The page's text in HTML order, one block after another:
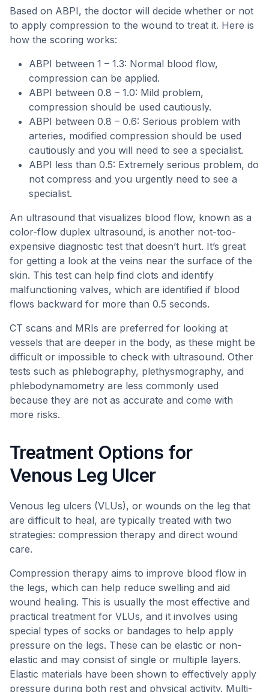
Based on ABPI, the doctor will decide whether or not
to apply compression to the wound to treat it. Here is
how the scoring works:
ABPI between 1 – 1.3: Normal blood flow,
compression can be applied.
ABPI between 0.8 – 1.0: Mild problem,
compression should be used cautiously.
ABPI between 0.8 – 0.6: Serious problem with
arteries, modified compression should be used
cautiously and you will need to see a specialist.
ABPI less than 0.5: Extremely serious problem, do
not compress and you urgently need to see a
specialist.
An ultrasound that visualizes blood flow, known as a
color-flow duplex ultrasound, is another not-too-
expensive diagnostic test that doesn’t hurt. It’s great
for getting a look at the veins near the surface of the
skin. This test can help find clots and identify
malfunctioning valves, which are identified if blood
flows backward for more than 0.5 seconds.
CT scans and MRIs are preferred for looking at
vessels that are deeper in the body, as these might be
difficult or impossible to check with ultrasound. Other
tests such as phlebography, plethysmography, and
phlebodynamometry are less commonly used
because they are not as accurate and come with
more risks.
Treatment Options for
Venous Leg Ulcer
Venous leg ulcers (VLUs), or wounds on the leg that
are difficult to heal, are typically treated with two
strategies: compression therapy and direct wound
care.
Compression therapy aims to improve blood flow in
the legs, which can help reduce swelling and aid
wound healing. This is usually the most effective and
practical treatment for VLUs, and it involves using
special types of socks or bandages to help apply
pressure on the legs. These can be elastic or non-
elastic and may consist of single or multiple layers.
Elastic materials have been shown to effectively apply
pressure during both rest and physical activity. Multi-